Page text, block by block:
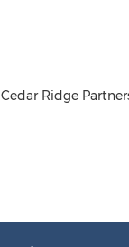
Cedar Ridge